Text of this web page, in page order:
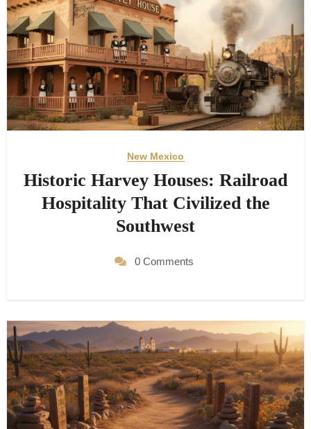
New Mexico
Historic Harvey Houses: Railroad
Hospitality That Civilized the
Southwest
0 Comments